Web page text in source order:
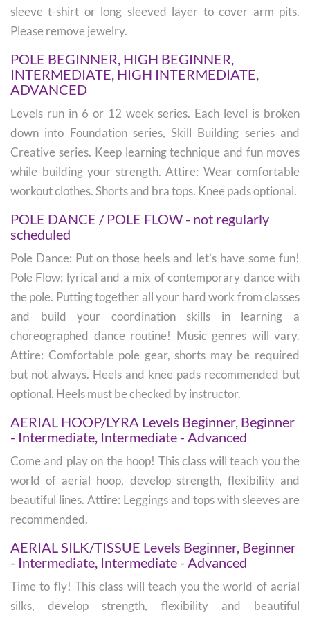
sleeve t-shirt or long sleeved layer to cover arm pits.
Please remove jewelry.
POLE BEGINNER, HIGH BEGINNER,
INTERMEDIATE, HIGH INTERMEDIATE,
ADVANCED
Levels run in 6 or 12 week series. Each level is broken
down into Foundation series, Skill Building series and
Creative series. Keep learning technique and fun moves
while building your strength. Attire: Wear comfortable
workout clothes. Shorts and bra tops. Knee pads optional.
POLE DANCE / POLE FLOW - not regularly
scheduled
Pole Dance: Put on those heels and let’s have some fun!
Pole Flow: lyrical and a mix of contemporary dance with
the pole. Putting together all your hard work from classes
and build your coordination skills in learning a
choreographed dance routine! Music genres will vary.
Attire: Comfortable pole gear, shorts may be required
but not always. Heels and knee pads recommended but
optional. Heels must be checked by instructor.
AERIAL HOOP/LYRA Levels Beginner, Beginner
- Intermediate, Intermediate - Advanced
Come and play on the hoop! This class will teach you the
world of aerial hoop, develop strength, flexibility and
beautiful lines. Attire: Leggings and tops with sleeves are
recommended.
AERIAL SILK/TISSUE Levels Beginner, Beginner
- Intermediate, Intermediate - Advanced
Time to fly! This class will teach you the world of aerial
silks, develop strength, flexibility and beautiful